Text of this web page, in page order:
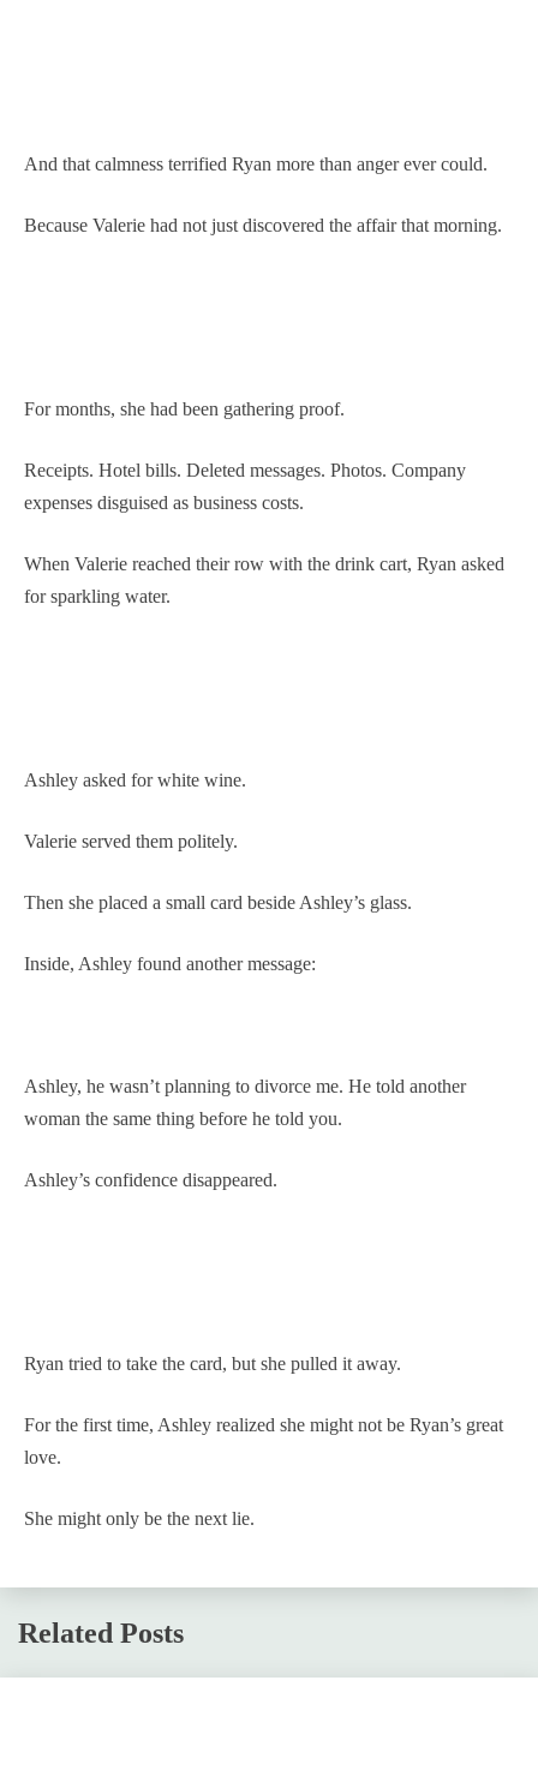
And that calmness terrified Ryan more than anger ever could.
Because Valerie had not just discovered the affair that morning.
For months, she had been gathering proof.
Receipts. Hotel bills. Deleted messages. Photos. Company
expenses disguised as business costs.
When Valerie reached their row with the drink cart, Ryan asked
for sparkling water.
Ashley asked for white wine.
Valerie served them politely.
Then she placed a small card beside Ashley’s glass.
Inside, Ashley found another message:
Ashley, he wasn’t planning to divorce me. He told another
woman the same thing before he told you.
Ashley’s confidence disappeared.
Ryan tried to take the card, but she pulled it away.
For the first time, Ashley realized she might not be Ryan’s great
love.
She might only be the next lie.
Related Posts